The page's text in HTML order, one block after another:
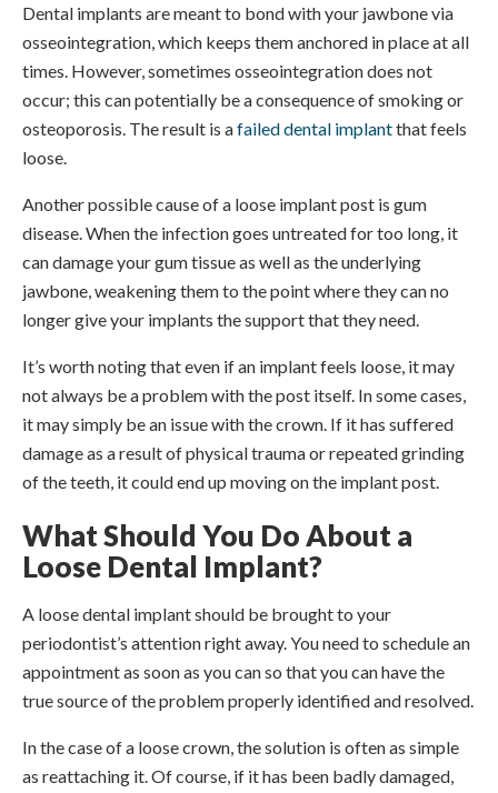
Dental implants are meant to bond with your jawbone via
osseointegration, which keeps them anchored in place at all
times. However, sometimes osseointegration does not
occur; this can potentially be a consequence of smoking or
osteoporosis. The result is afailed dental implantthat feels
loose.
Another possible cause of a loose implant post is gum
disease. When the infection goes untreated for too long, it
can damage your gum tissue as well as the underlying
jawbone, weakening them to the point where they can no
longer give your implants the support that they need.
It’s worth noting that even if an implant feels loose, it may
not always be a problem with the post itself. In some cases,
it may simply be an issue with the crown. If it has suffered
damage as a result of physical trauma or repeated grinding
of the teeth, it could end up moving on the implant post.
What Should You Do About a
Loose Dental Implant?
A loose dental implant should be brought to your
periodontist’s attention right away. You need to schedule an
appointment as soon as you can so that you can have the
true source of the problem properly identified and resolved.
In the case of a loose crown, the solution is often as simple
as reattaching it. Of course, if it has been badly damaged,